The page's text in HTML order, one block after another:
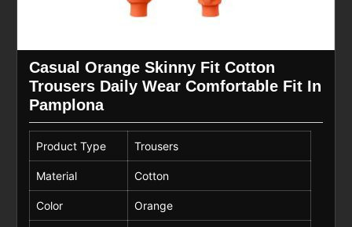
Casual Orange Skinny Fit Cotton
Trousers Daily Wear Comfortable Fit In
Pamplona
Product Type Trousers
Material Cotton
Color Orange